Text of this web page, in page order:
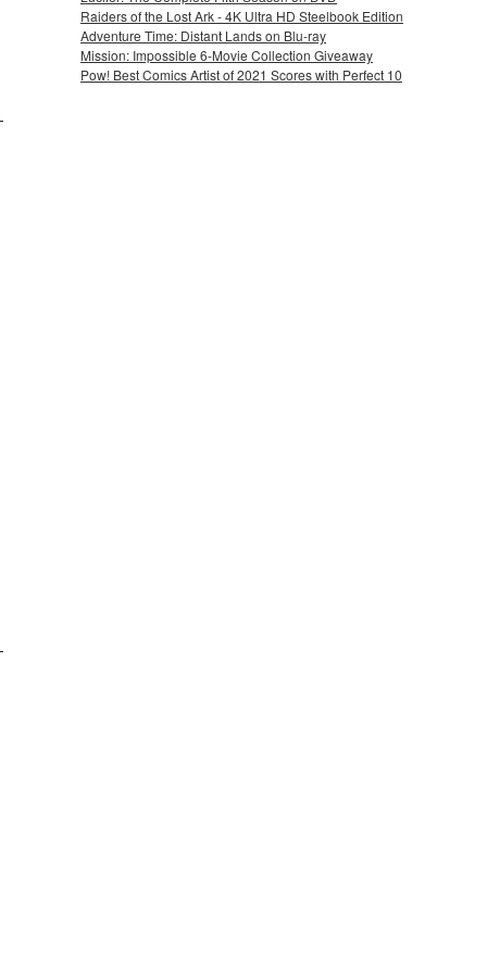
Raiders of the Lost Ark - 4K Ultra HD Steelbook Edition
Adventure Time: Distant Lands on Blu-ray
Mission: Impossible 6-Movie Collection Giveaway
Pow! Best Comics Artist of 2021 Scores with Perfect 10